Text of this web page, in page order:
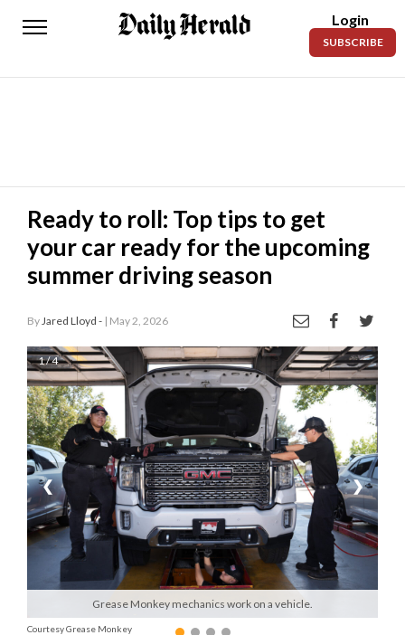
Daily
News
Lifestyles
Obituaries
Sanpete
County
Today’s
Paper
Manage
Your
Subscription
Contact
Us
Jobs
Public
Login
SUBSCRIBE
Ready to roll: Top tips to get
your car ready for the upcoming
summer driving season
By Jared Lloyd - | May 2, 2026
1 / 4
Grease Monkey mechanics work on a vehicle.
Courtesy Grease Monkey
❮ ❯